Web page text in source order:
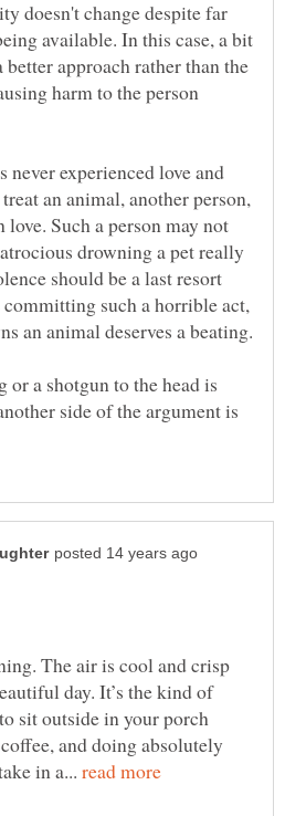
doesn't change despite far
available. In this case, a bit
approach rather than the
harm to the person
never experienced love and
an animal, another person,
Such a person may not
drowning a pet really
should be a last resort
such a horrible act,
a shotgun to the head is
side of the argument is
The air is cool and crisp
day. It’s the kind of
sit outside in your porch
and doing absolutely
in a...